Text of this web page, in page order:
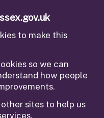
to make this
so we can
how people
sites to help us